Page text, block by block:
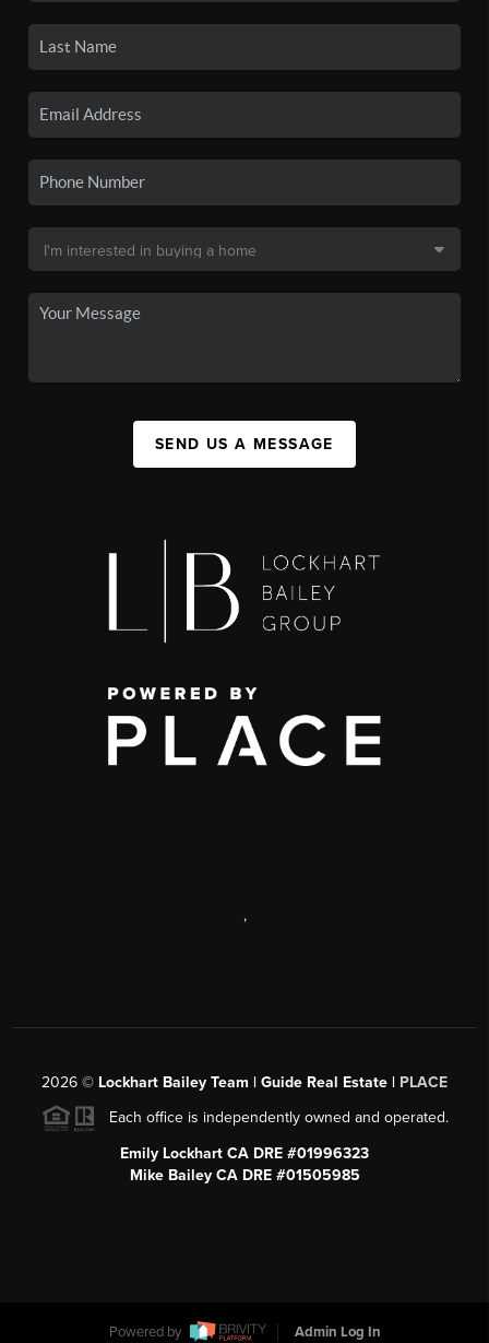
SEND US A MESSAGE
,
2026 © Lockhart Bailey Team | Guide Real Estate | PLACE
Each office is independently owned and operated.
Emily Lockhart CA DRE #01996323
Mike Bailey CA DRE #01505985
Powered by Admin Log In